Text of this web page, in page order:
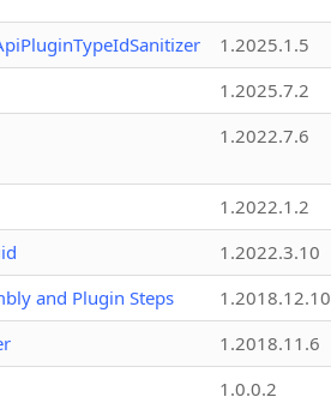
1.2025.1.5
1.2025.7.2
1.2022.7.6
1.2022.1.2
1.2022.3.10
and Plugin Steps
1.2018.12.10
1.2018.11.6
1.0.0.2